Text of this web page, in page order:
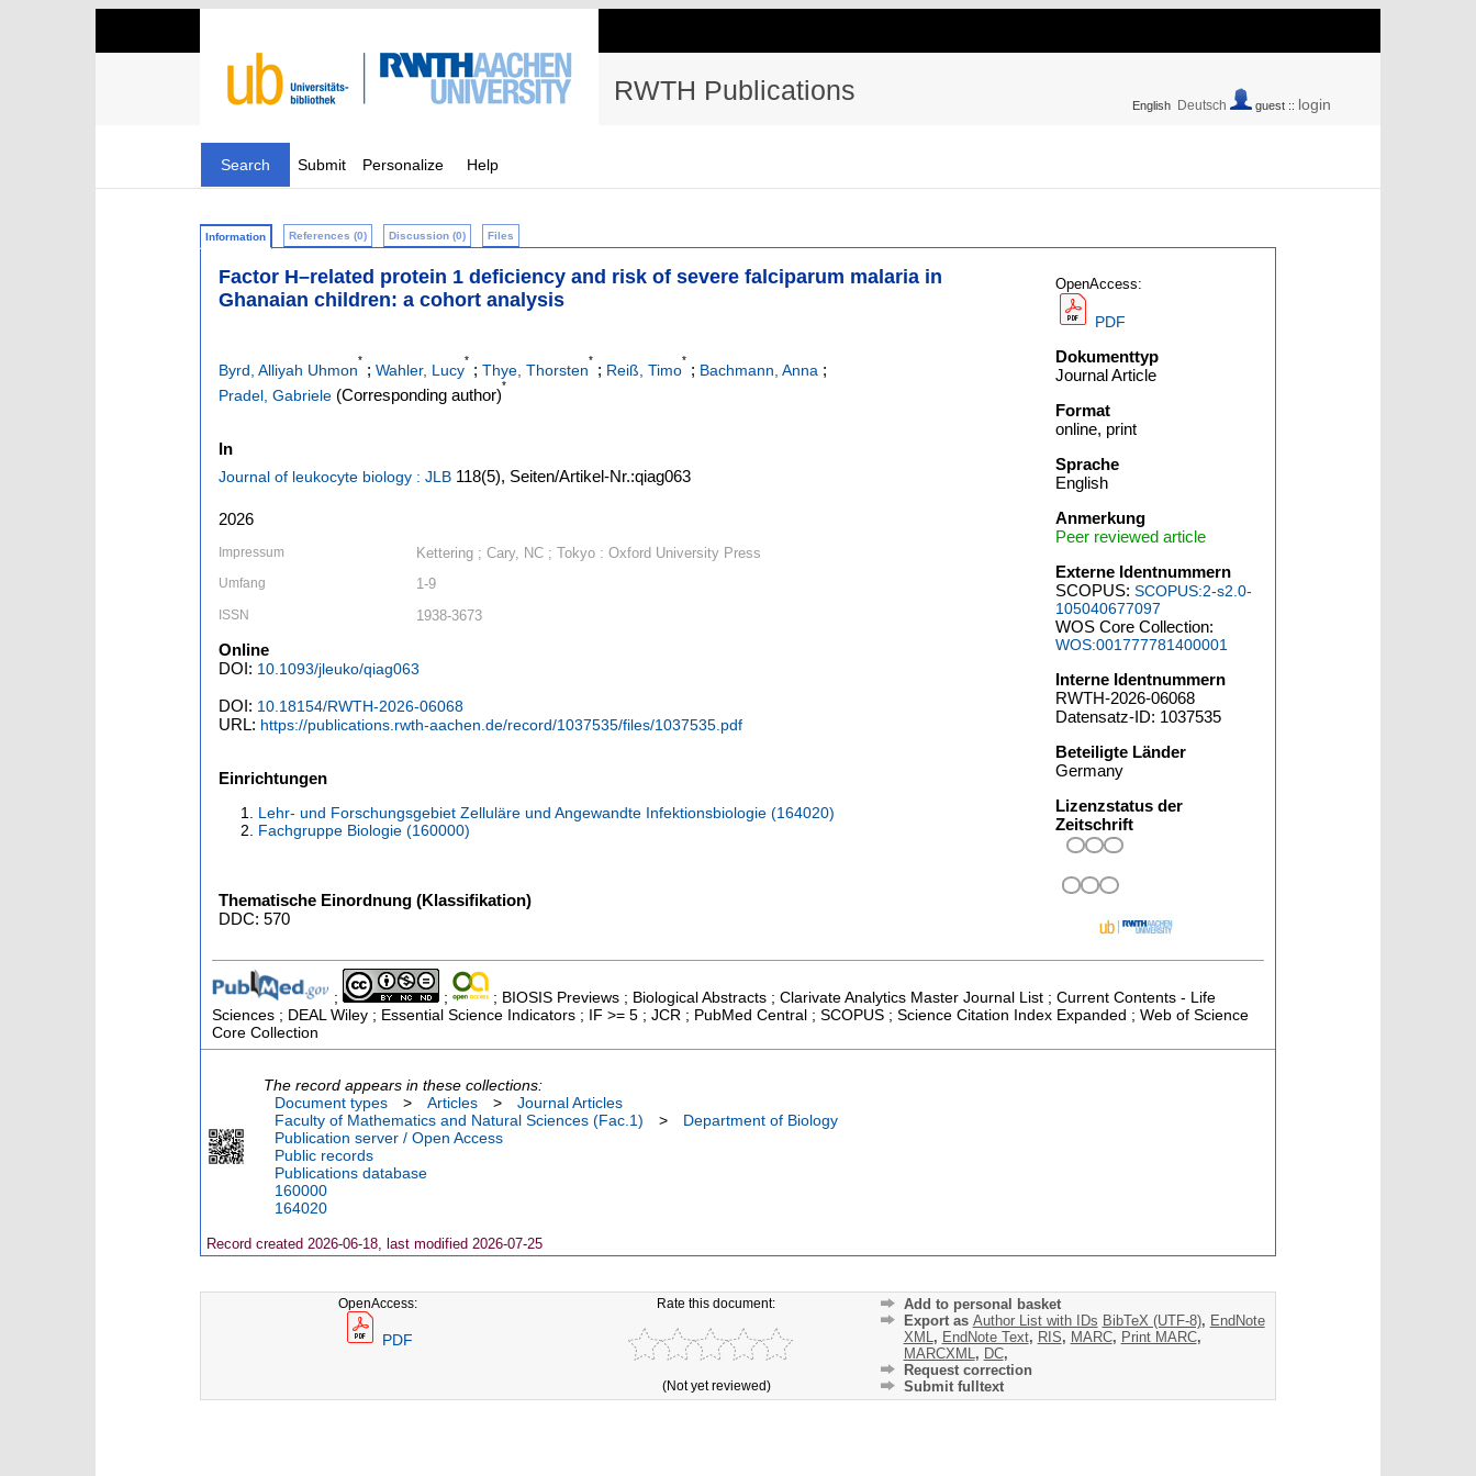
RWTH Publications English Deutsch guest :: login
Search Submit Personalize Help
Information References (0) Discussion (0) Files
Factor H–related protein 1 deficiency and risk of severe falciparum malaria in
Ghanaian children: a cohort analysis
Byrd, Alliyah Uhmon
*
; Wahler, Lucy
*
; Thye, Thorsten
*
; Reiß, Timo
*
; Bachmann, Anna ;
Pradel, Gabriele (Corresponding author)
*
In
Journal of leukocyte biology : JLB 118(5), Seiten/Artikel-Nr.:qiag063
2026
Impressum Kettering ; Cary, NC ; Tokyo : Oxford University Press
Umfang 1-9
ISSN 1938-3673
Online
DOI: 10.1093/jleuko/qiag063
DOI: 10.18154/RWTH-2026-06068
URL: https://publications.rwth-aachen.de/record/1037535/files/1037535.pdf
Einrichtungen
Lehr- und Forschungsgebiet Zelluläre und Angewandte Infektionsbiologie (164020)
Fachgruppe Biologie (160000)
Thematische Einordnung (Klassifikation)
DDC: 570
OpenAccess:
PDF
Dokumenttyp
Journal Article
Format
online, print
Sprache
English
Anmerkung
Peer reviewed article
Externe Identnummern
SCOPUS:SCOPUS:2-s2.0-
105040677097
WOS Core Collection:
WOS:001777781400001
Interne Identnummern
RWTH-2026-06068
Datensatz-ID: 1037535
Beteiligte Länder
Germany
Lizenzstatus der
Zeitschrift
; ;
; BIOSIS Previews ; Biological Abstracts ; Clarivate Analytics Master Journal List ; Current Contents - Life
Sciences ; DEAL Wiley ; Essential Science Indicators ; IF >= 5 ; JCR ; PubMed Central ; SCOPUS ; Science Citation Index Expanded ; Web of Science
Core Collection
The record appears in these collections:
Document types
> Articles >
Journal Articles
Faculty of Mathematics and Natural Sciences (Fac.1)
>
Department of Biology
Publication server / Open Access
Public records
Publications database
160000
164020
Record created 2026-06-18, last modified 2026-07-25
OpenAccess:
PDF
Rate this document:
(Not yet reviewed)
Add to personal basket
Export as Author List with IDs BibTeX (UTF-8), EndNote
XML, EndNote Text, RIS, MARC, Print MARC,
MARCXML, DC,
Request correction
Submit fulltext